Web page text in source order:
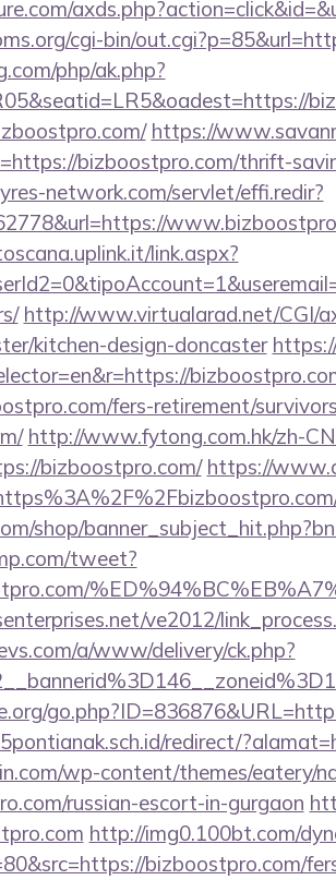
cgi-bin/
php/ak.php?
https://
bizboostpro.com/thrift-
network.com/servlet/effi.redir?
link.aspx?
http://www.virtualarad.net/CGI/
kitchen-design-doncaster
fers-retirement/
http://www.fytong.com.hk/zh-
bizboostpro.com/ https://
shop/
tweet?
ve2012/
a/www/delivery/ck.php?
redirect/
wp-content/themes/eatery/
russian-escort-in-gurgaon
http://img0.100bt.com/
bizboostpro.com/